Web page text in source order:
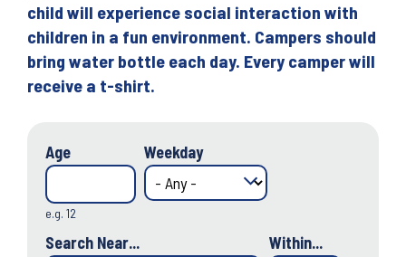
child will experience social interaction with
children in a fun environment. Campers should
bring water bottle each day. Every camper will
receive a t-shirt.
Age
e.g. 12
Weekday
Search Near... Within...